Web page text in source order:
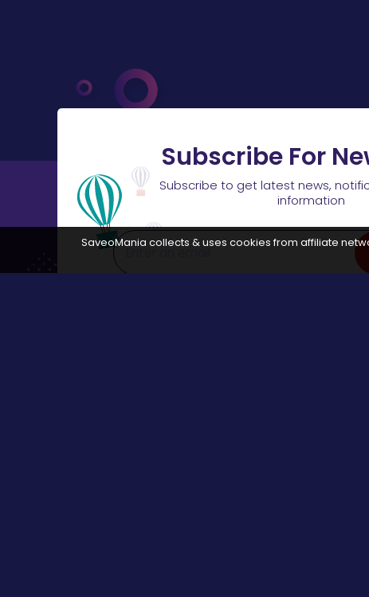
Subscribe For
Subscribe to get latest news,
information
SaveoMania collects & uses cookies from affiliate